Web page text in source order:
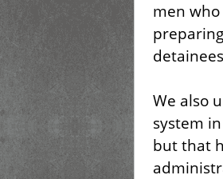
men
We also
system
but that